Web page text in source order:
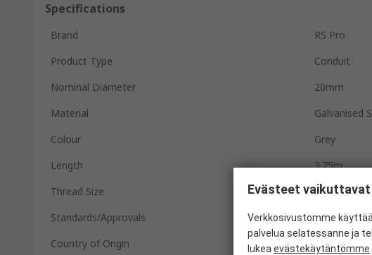
Specifications
Brand
RS Pro
Product Type
Conduit
Nominal Diameter
20mm
Material
Galvanised
Colour
Grey
Length
3.75m
Thread Size
M20 x 1.5
Standards/Approvals
BS 4568
Country of Origin
United
Evästeet
Verkkosivustomme
palvelua selatessanne ja
lukea evästekäytäntömme